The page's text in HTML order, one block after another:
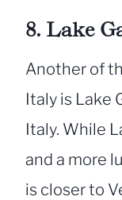
8. Lake
Another of
Italy is Lake
Italy. While
and a more
is closer to